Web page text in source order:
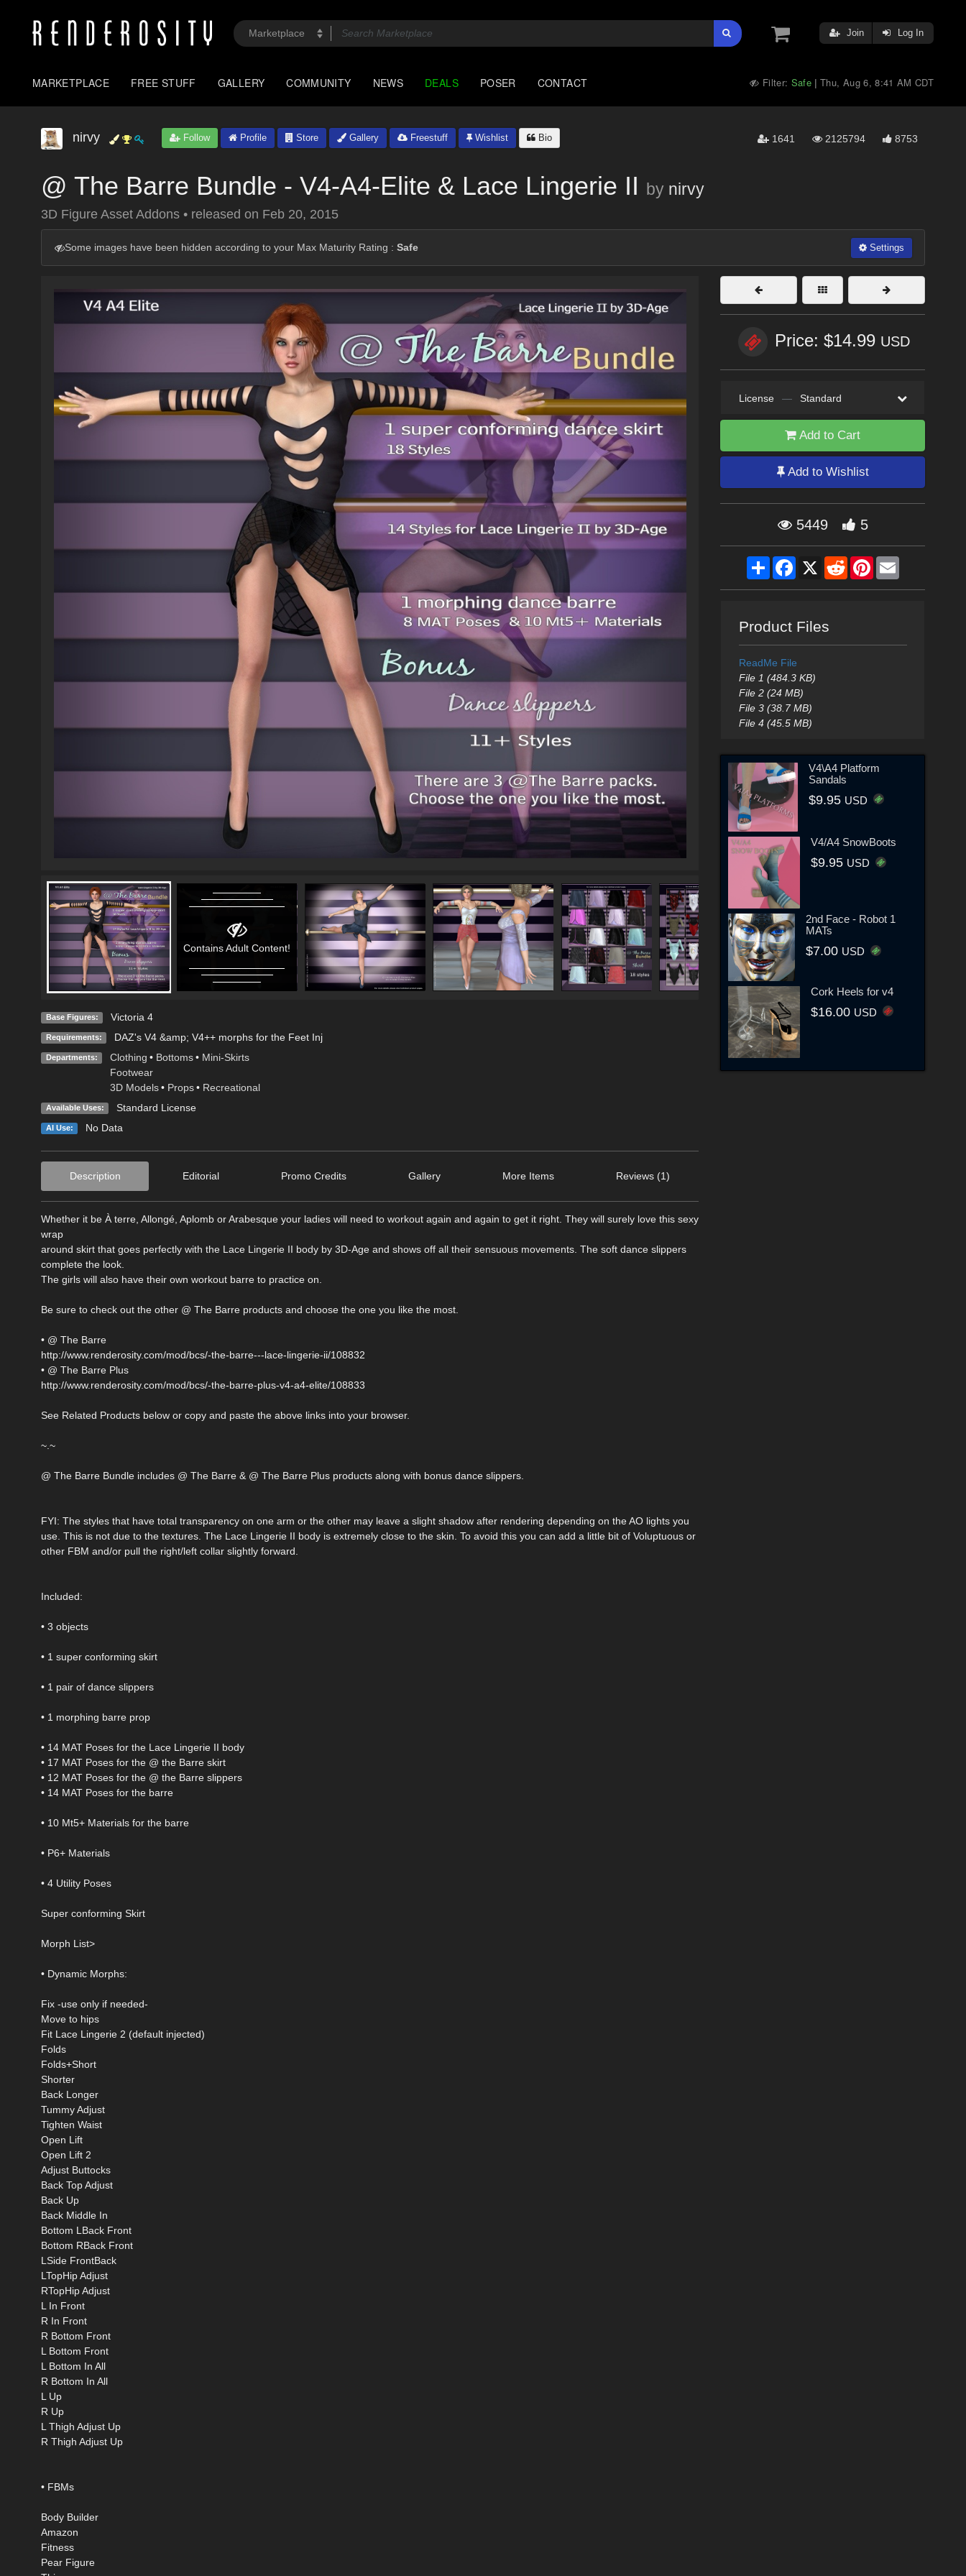
Join Log In
MARKETPLACE FREE STUFF GALLERY COMMUNITY NEWS DEALS POSER CONTACT Filter: Safe |Thu, Aug 6, 8:41 AM CDT
nirvy Follow Profile Store Gallery Freestuff Wishlist Bio 1641 2125794 8753
@ The Barre Bundle - V4-A4-Elite & Lace Lingerie II by nirvy
3D Figure Asset Addons • released on Feb 20, 2015
Some images have been hidden according to your Max Maturity Rating : Safe Settings
Contains Adult Content!
Base Figures: Victoria 4
Requirements: DAZ's V4 &amp; V4++ morphs for the Feet Inj
Departments: Clothing • Bottoms • Mini-Skirts
Footwear
3D Models • Props • Recreational
Available Uses: Standard License
AI Use: No Data
Description Editorial Promo Credits Gallery More Items Reviews (1)
Whether it be À terre, Allongé, Aplomb or Arabesque your ladies will need to workout again and again to get it right. They will surely love this sexy
wrap
around skirt that goes perfectly with the Lace Lingerie II body by 3D-Age and shows off all their sensuous movements. The soft dance slippers
complete the look.
The girls will also have their own workout barre to practice on.
Be sure to check out the other @ The Barre products and choose the one you like the most.
• @ The Barre
http://www.renderosity.com/mod/bcs/-the-barre---lace-lingerie-ii/108832
• @ The Barre Plus
http://www.renderosity.com/mod/bcs/-the-barre-plus-v4-a4-elite/108833
See Related Products below or copy and paste the above links into your browser.
~.~
@ The Barre Bundle includes @ The Barre & @ The Barre Plus products along with bonus dance slippers.
FYI: The styles that have total transparency on one arm or the other may leave a slight shadow after rendering depending on the AO lights you
use. This is not due to the textures. The Lace Lingerie II body is extremely close to the skin. To avoid this you can add a little bit of Voluptuous or
other FBM and/or pull the right/left collar slightly forward.
Included:
• 3 objects
• 1 super conforming skirt
• 1 pair of dance slippers
• 1 morphing barre prop
• 14 MAT Poses for the Lace Lingerie II body
• 17 MAT Poses for the @ the Barre skirt
• 12 MAT Poses for the @ the Barre slippers
• 14 MAT Poses for the barre
• 10 Mt5+ Materials for the barre
• P6+ Materials
• 4 Utility Poses
Super conforming Skirt
Morph List>
• Dynamic Morphs:
Fix -use only if needed-
Move to hips
Fit Lace Lingerie 2 (default injected)
Folds
Folds+Short
Shorter
Back Longer
Tummy Adjust
Tighten Waist
Open Lift
Open Lift 2
Adjust Buttocks
Back Top Adjust
Back Up
Back Middle In
Bottom LBack Front
Bottom RBack Front
LSide FrontBack
LTopHip Adjust
RTopHip Adjust
L In Front
R In Front
R Bottom Front
L Bottom Front
L Bottom In All
R Bottom In All
L Up
R Up
L Thigh Adjust Up
R Thigh Adjust Up
• FBMs
Body Builder
Amazon
Fitness
Pear Figure
Price: $14.99 USD
License — Standard
Add to Cart
Add to Wishlist
5449 5
ShareFacebook
X RedditPinterestEmail
Product Files
ReadMe File
File 1 (484.3 KB)
File 2 (24 MB)
File 3 (38.7 MB)
File 4 (45.5 MB)
V4\A4 Platform
Sandals
$9.95 USD
V4/A4 SnowBoots
$9.95 USD
2nd Face - Robot 1
MATs
$7.00 USD
Cork Heels for v4
$16.00 USD